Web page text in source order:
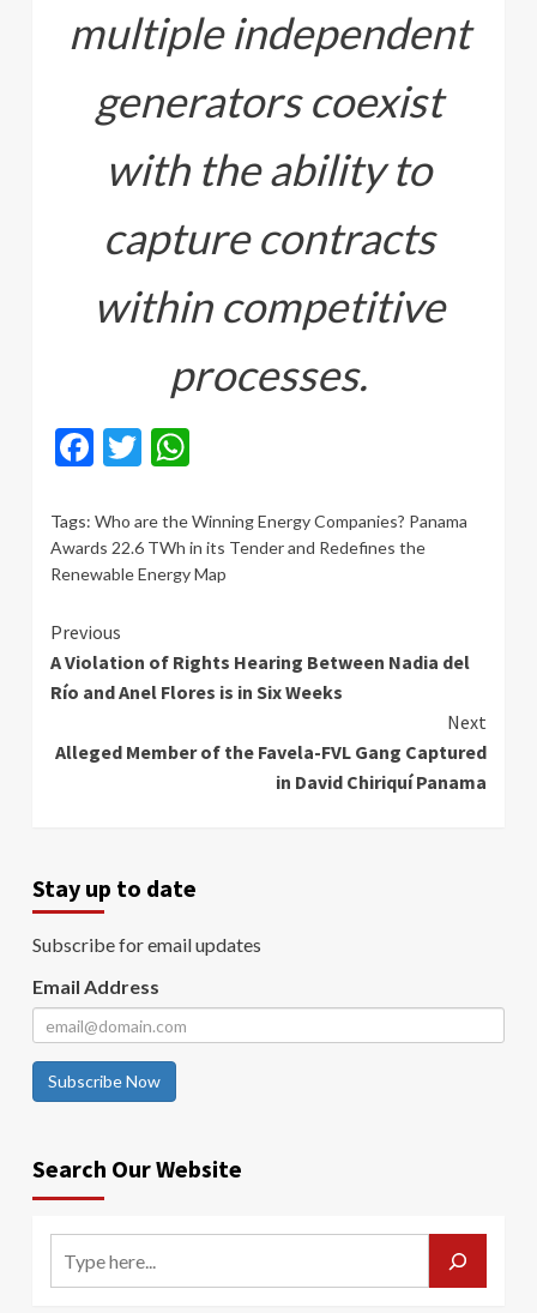
multiple independent
generators coexist
with the ability to
capture contracts
within competitive
processes.
Facebook
Twitter
Tags: Who are the Winning Energy Companies? Panama
Awards 22.6 TWh in its Tender and Redefines the
Renewable Energy Map
Continue
Reading
Previous
A Violation of Rights Hearing Between Nadia del
Río and Anel Flores is in Six Weeks
Next
Alleged Member of the Favela-FVL Gang Captured
in David Chiriquí Panama
Stay up to date
Subscribe for email updates
Email Address
Subscribe Now
Search Our Website